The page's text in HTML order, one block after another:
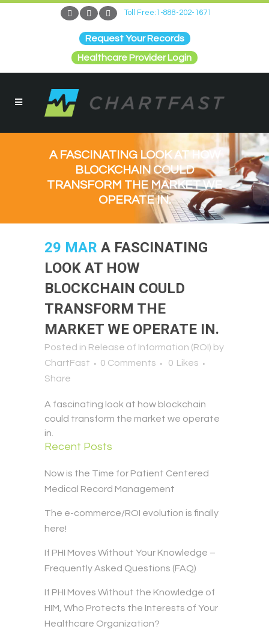
Toll Free:1-888-202-1671
Request Your Records
Healthcare Provider Login
A FASCINATING LOOK AT HOW
BLOCKCHAIN COULD
TRANSFORM THE MARKET WE
OPERATE IN.
29 MAR A FASCINATING
LOOK AT HOW
BLOCKCHAIN COULD
TRANSFORM THE
MARKET WE OPERATE IN.
Posted in Release of Information (ROI) by
ChartFast
0 Comments 0 Likes
Share
A fascinating look at how blockchain
could transform the market we operate
in.
Recent Posts
Now is the Time for Patient Centered
Medical Record Management
The e-commerce/ROI evolution is finally
here!
If PHI Moves Without Your Knowledge –
Frequently Asked Questions (FAQ)
If PHI Moves Without the Knowledge of
HIM, Who Protects the Interests of Your
Healthcare Organization?